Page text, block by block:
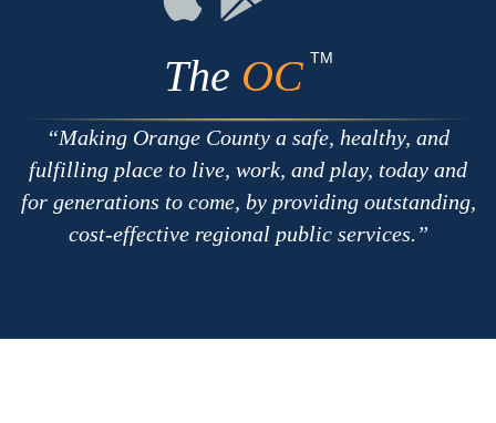
on
The OC TM
Making Orange County a safe, healthy, and
fulfilling place to live, work, and play, today and
for generations to come, by providing outstanding,
cost-effective regional public services.